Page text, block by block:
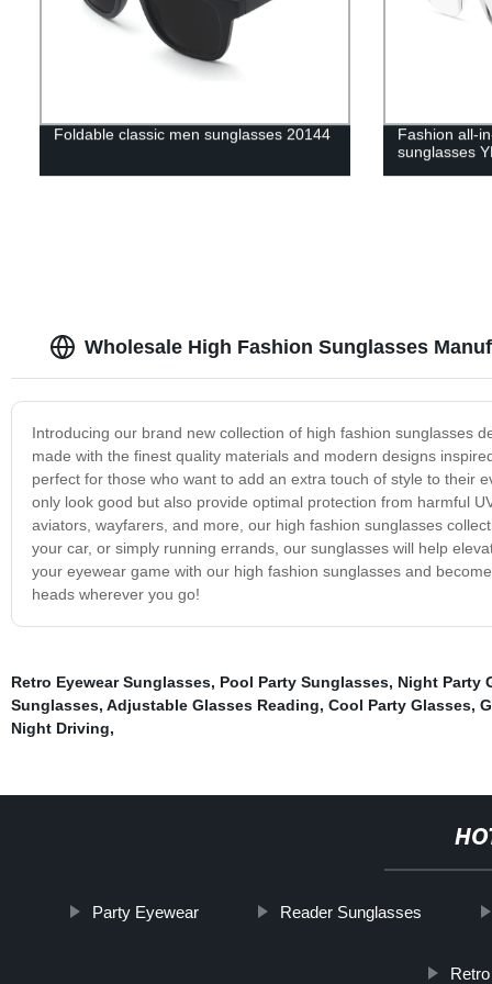
Foldable classic men sunglasses 20144
Fashion all-
sunglasses
Wholesale High Fashion Sunglasses
Introducing our brand new collection of high fashion sunglasses
made with the finest quality materials and modern designs
perfect for those who want to add an extra touch of style to their
only look good but also provide optimal protection from harmful
aviators, wayfarers, and more, our high fashion sunglasses
your car, or simply running errands, our sunglasses will help
your eyewear game with our high fashion sunglasses and
heads wherever you go!
Retro Eyewear Sunglasses, Pool Party Sunglasses, Night Party
Sunglasses, Adjustable Glasses Reading, Cool Party Glasses,
Night Driving,
Party Eyewear Reader Sunglasses